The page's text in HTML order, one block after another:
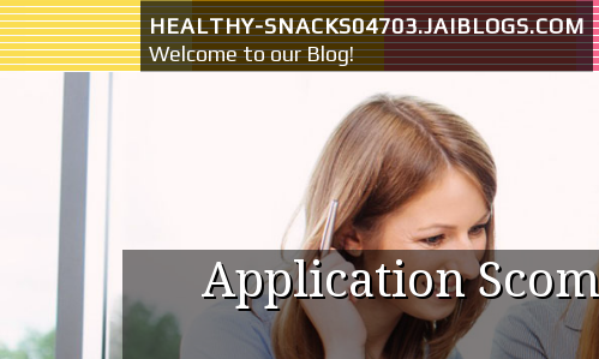
Skip to content
HEALTHY-SNACKS04703.JAIBLOGS.COM
Welcome to our Blog!
Application